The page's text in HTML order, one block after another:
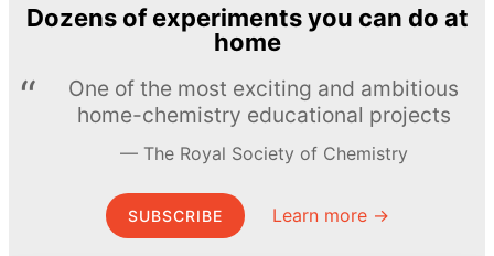
Dozens of experiments you can do at
home
One of the most exciting and ambitious
home-chemistry educational projects
The Royal Society of Chemistry
SUBSCRIBE Learn more →